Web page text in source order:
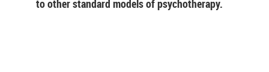
to other standard models of psychotherapy.